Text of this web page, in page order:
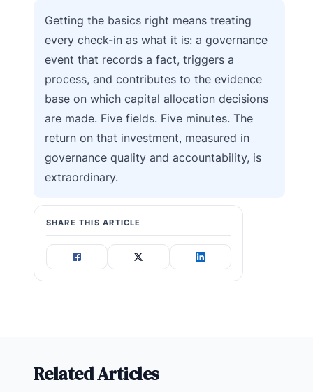
Getting the basics right means treating
every check-in as what it is: a governance
event that records a fact, triggers a
process, and contributes to the evidence
base on which capital allocation decisions
are made. Five fields. Five minutes. The
return on that investment, measured in
governance quality and accountability, is
extraordinary.
SHARE THIS ARTICLE
Related Articles